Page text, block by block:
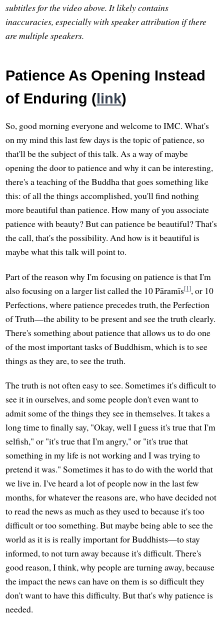
subtitles for the video above. It likely contains
inaccuracies, especially with speaker attribution if there
are multiple speakers.
Patience As Opening Instead
of Enduring (link)
So, good morning everyone and welcome to IMC. What's
on my mind this last few days is the topic of patience, so
that'll be the subject of this talk. As a way of maybe
opening the door to patience and why it can be interesting,
there's a teaching of the Buddha that goes something like
this: of all the things accomplished, you'll find nothing
more beautiful than patience. How many of you associate
patience with beauty? But can patience be beautiful? That's
the call, that's the possibility. And how is it beautiful is
maybe what this talk will point to.
Part of the reason why I'm focusing on patience is that I'm
also focusing on a larger list called the 10 Pāramīs[1], or 10
Perfections, where patience precedes truth, the Perfection
of Truth—the ability to be present and see the truth clearly.
There's something about patience that allows us to do one
of the most important tasks of Buddhism, which is to see
things as they are, to see the truth.
The truth is not often easy to see. Sometimes it's difficult to
see it in ourselves, and some people don't even want to
admit some of the things they see in themselves. It takes a
long time to finally say, "Okay, well I guess it's true that I'm
selfish," or "it's true that I'm angry," or "it's true that
something in my life is not working and I was trying to
pretend it was." Sometimes it has to do with the world that
we live in. I've heard a lot of people now in the last few
months, for whatever the reasons are, who have decided not
to read the news as much as they used to because it's too
difficult or too something. But maybe being able to see the
world as it is is really important for Buddhists—to stay
informed, to not turn away because it's difficult. There's
good reason, I think, why people are turning away, because
the impact the news can have on them is so difficult they
don't want to have this difficulty. But that's why patience is
needed.